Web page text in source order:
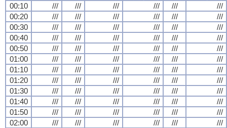
00:10
/// /// /// /// ///
///
00:20
/// /// /// /// ///
///
00:30
/// /// /// /// ///
///
00:40
/// /// /// /// ///
///
00:50
/// /// /// /// ///
///
01:00
/// /// /// /// ///
///
01:10
/// /// /// /// ///
///
01:20
/// /// /// /// ///
///
01:30
/// /// /// /// ///
///
01:40
/// /// /// /// ///
///
01:50
/// /// /// /// ///
///
02:00
/// /// /// /// ///
///